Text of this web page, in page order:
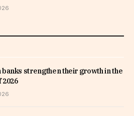
strengthen their growth in the
2026